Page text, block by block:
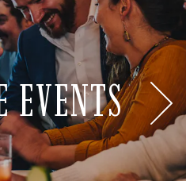
EVENTS